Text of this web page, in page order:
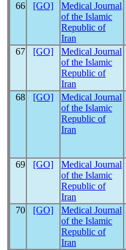
66 [GO]
Medical Journal
of the Islamic
Republic of
Iran
67 [GO]
Medical Journal
of the Islamic
Republic of
Iran
68 [GO]
Medical Journal
of the Islamic
Republic of
Iran
69 [GO]
Medical Journal
of the Islamic
Republic of
Iran
70 [GO]
Medical Journal
of the Islamic
Republic of
Iran